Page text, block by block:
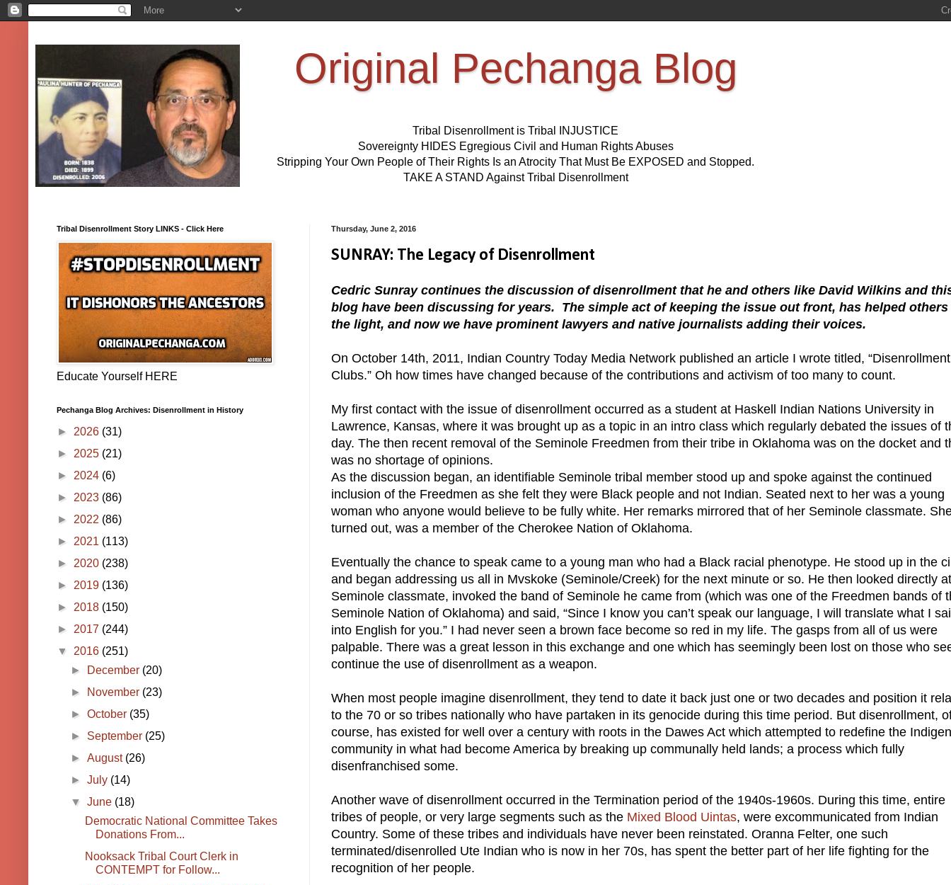
Original Pechanga Blog
Tribal Disenrollment is Tribal INJUSTICE
Sovereignty HIDES Egregious Civil and Human Rights Abuses
Stripping Your Own People of Their Rights Is an Atrocity That Must Be EXPOSED and Stopped.
TAKE A STAND Against Tribal Disenrollment
Thursday, June 2, 2016
SUNRAY: The Legacy of Disenrollment
Cedric Sunray continues the discussion of disenrollment that he and others like David Wilkins and
blog have been discussing for years. The simple act of keeping the issue out front, has helped others
the light, and now we have prominent lawyers and native journalists adding their voices.
On October 14th, 2011, Indian Country Today Media Network published an article I wrote titled, “Disenrollment
Clubs.” Oh how times have changed because of the contributions and activism of too many to count.
My first contact with the issue of disenrollment occurred as a student at Haskell Indian Nations University in
Lawrence, Kansas, where it was brought up as a topic in an intro class which regularly debated the issues of
day. The then recent removal of the Seminole Freedmen from their tribe in Oklahoma was on the docket and
was no shortage of opinions.
As the discussion began, an identifiable Seminole tribal member stood up and spoke against the continued
inclusion of the Freedmen as she felt they were Black people and not Indian. Seated next to her was a young
woman who anyone would believe to be fully white. Her remarks mirrored that of her Seminole classmate.
turned out, was a member of the Cherokee Nation of Oklahoma.
Eventually the chance to speak came to a young man who had a Black racial phenotype. He stood up in the
and began addressing us all in Mvskoke (Seminole/Creek) for the next minute or so. He then looked directly
Seminole classmate, invoked the band of Seminole he came from (which was one of the Freedmen bands of
Seminole Nation of Oklahoma) and said, “Since I know you can’t speak our language, I will translate what I
into English for you.” I had never seen a brown face become so red in my life. The gasps from all of us were
palpable. There was a great lesson in this exchange and one which has seemingly been lost on those who
continue the use of disenrollment as a weapon.
When most people imagine disenrollment, they tend to date it back just one or two decades and position it
to the 70 or so tribes nationally who have partaken in its genocide during this time period. But disenrollment,
course, has existed for well over a century with roots in the Dawes Act which attempted to redefine the
community in what had become America by breaking up communally held lands; a process which fully
disenfranchised some.
Another wave of disenrollment occurred in the Termination period of the 1940s-1960s. During this time, entire
tribes of people, or very large segments such as the Mixed Blood Uintas, were excommunicated from Indian
Country. Some of these tribes and individuals have never been reinstated. Oranna Felter, one such
terminated/disenrolled Ute Indian who is now in her 70s, has spent the better part of her life fighting for the
recognition of her people.
Tribal Disenrollment Story LINKS - Click Here
Educate Yourself HERE
Pechanga Blog Archives: Disenrollment in History
► 2026 (31)
► 2025 (21)
► 2024 (6)
► 2023 (86)
► 2022 (86)
► 2021 (113)
► 2020 (238)
► 2019 (136)
► 2018 (150)
► 2017 (244)
▼ 2016 (251)
►
December (20)
►
November (23)
►October (35)
► September (25)
►August (26)
►July (14)
▼June (18)
Democratic National Committee Takes
Donations From...
Nooksack Tribal Court Clerk in
CONTEMPT for Follow...